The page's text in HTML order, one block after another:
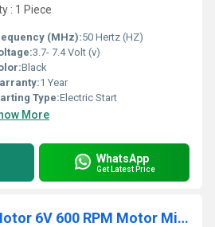
: 1 Piece
(MHz):50 Hertz (HZ)
3.7- 7.4 Volt (v)
Black
1 Year
Type:Electric Start
More
WhatsApp
Get Latest Price
N20 Micro Gear Motor 6V 600 RPM Motor Miniature Metal Gear Motor High-Torque Micro Motor Affordable RC Motor